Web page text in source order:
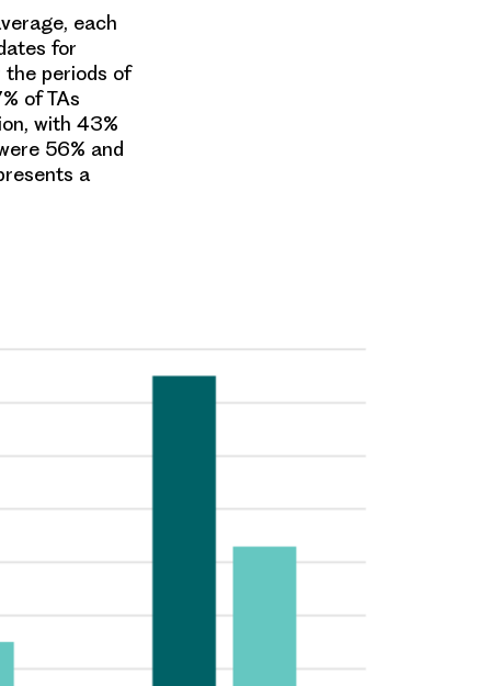
each
for
periods of
of TAs
with 43%
56% and
a